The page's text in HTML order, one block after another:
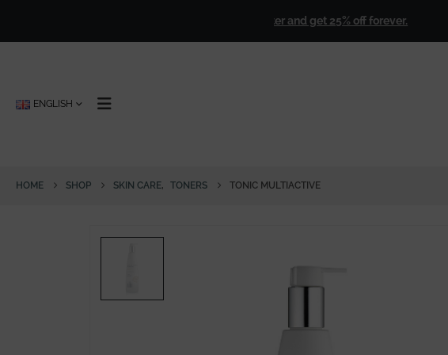
Sign up for our newsletter and get 25% off forever.
ENGLISH
HOME SHOP SKIN CARE, TONERS TONIC MULTIACTIVE